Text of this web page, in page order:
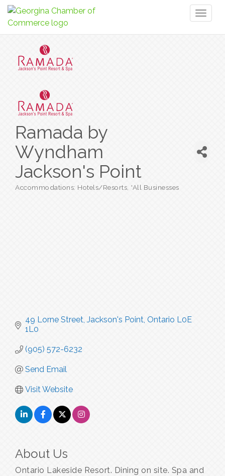
Ramada by
Wyndham
Jackson's Point
Accommodations: Hotels/Resorts *All Businesses
49 Lorne Street Jackson's Point Ontario L0E
1L0
(905) 572-6232
Send Email
Visit Website
About Us
Ontario Lakeside Resort. Dining on site. Spa and